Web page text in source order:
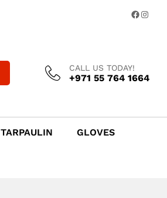
CALL US TODAY!
+971 55 764 1664
TARPAULIN GLOVES